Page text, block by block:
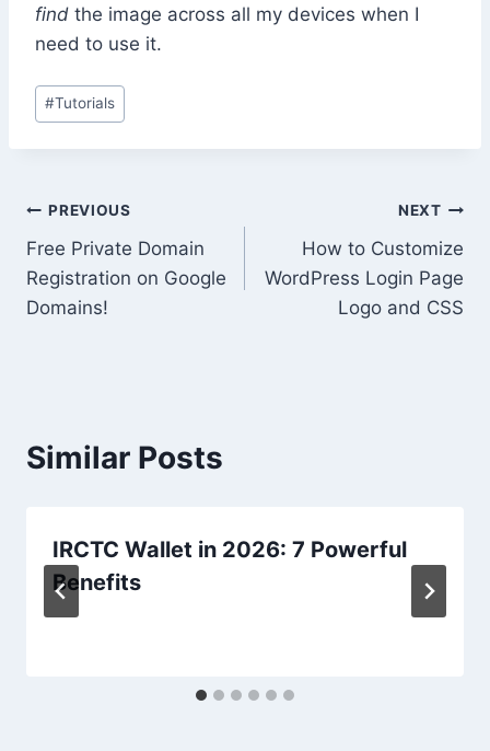
find the image across all my devices when I
need to use it.
Post
Tags:
#Tutorials
Post
navigation
PREVIOUS
Free Private Domain
Registration on Google
Domains!
NEXT
How to Customize
WordPress Login Page
Logo and CSS
Similar Posts
IRCTC Wallet in 2026: 7 Powerful
Benefits